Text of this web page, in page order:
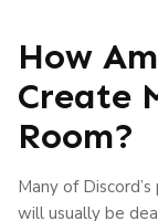
How
Create
Room?
Many of
will usually be